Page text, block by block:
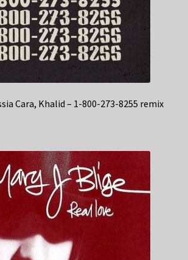
Cara, Khalid – 1-800-273-8255 remix